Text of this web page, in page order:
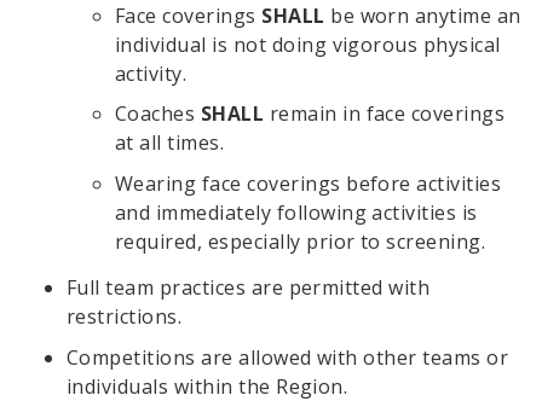
Face coverings SHALL be worn anytime an
individual is not doing vigorous physical
activity.
Coaches SHALL remain in face coverings
at all times.
Wearing face coverings before activities
and immediately following activities is
required, especially prior to screening.
Full team practices are permitted with
restrictions.
Competitions are allowed with other teams or
individuals within the Region.